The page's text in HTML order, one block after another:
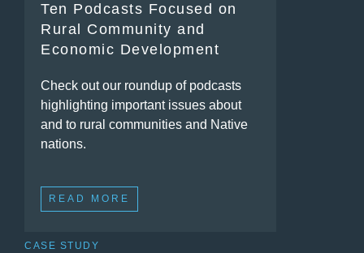
Ten Podcasts Focused on
Rural Community and
Economic Development
Check out our roundup of podcasts
highlighting important issues about
and to rural communities and Native
nations.
READ MORE
CASE STUDY